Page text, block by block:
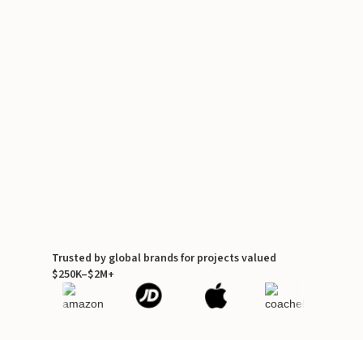
Trusted by global brands for projects valued
$250K–$2M+